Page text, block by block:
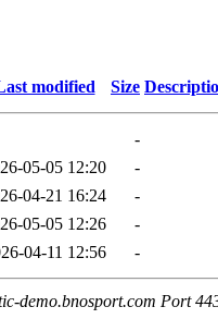
modified Size
-
05-05 12:20
-
04-21 16:24
-
05-05 12:26
-
04-11 12:56 -
demo.bnosport.com Port